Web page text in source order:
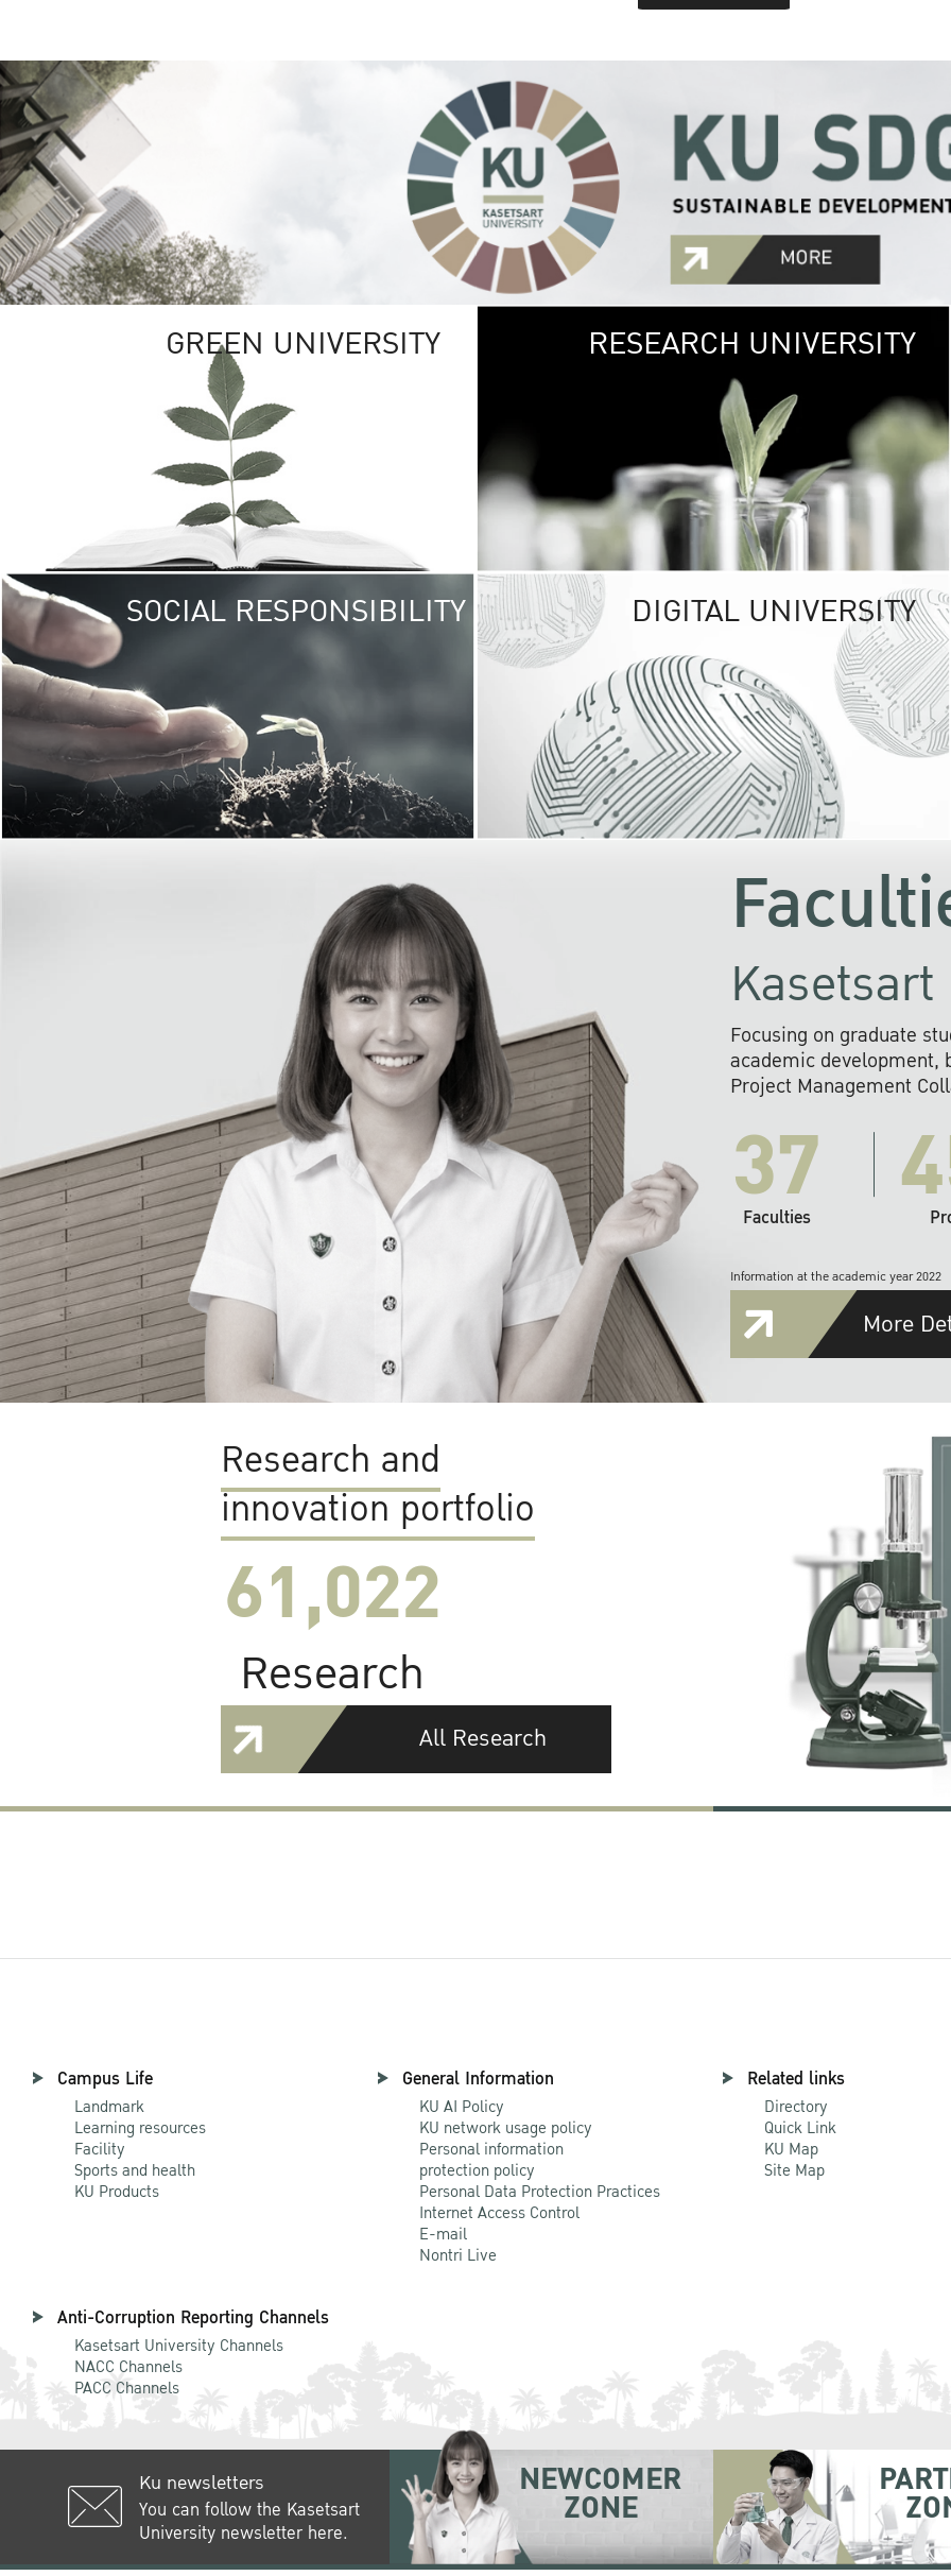
GREEN UNIVERSITY GREEN
The Kasetsart
sprawls
out over 1,400
vibrant green
URBAN
URBAN FARM
RESEARCH UNIVERSITY
SOCIAL RESPONSIBILITY UNIVERSITY
RESPONSIBILITY
KU cooperates with
institutions to build
research networks that
sustainable
problems far into
DIGITAL UNIVERSITY
Focusing on graduate
academic development,
Project Management
37
Faculties
Information at the academic year 2022
More
Research and
innovation portfolio
61,022
Research
All Research
Campus Life
Landmark
Learning resources
Facility
Sports and health
KU Products
General Information
KU AI Policy
KU network usage policy
Personal information
protection policy
Personal Data Protection Practices
Internet Access Control
E-mail
Nontri Live
Related links
Directory
Quick Link
KU Map
Site Map
Anti-Corruption Reporting Channels
Kasetsart University Channels
NACC Channels
PACC Channels
Ku newsletters
You can follow the Kasetsart
University newsletter here.
NEWCOMER
ZONE